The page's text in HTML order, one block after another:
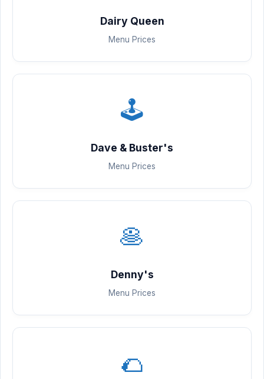
Dairy Queen
Menu Prices
🕹️
Dave & Buster's
Menu Prices
🥞
Denny's
Menu Prices
🌮